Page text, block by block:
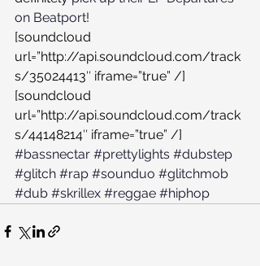
on Beatport!
[soundcloud
url=”http://api.soundcloud.com/track
s/35024413″ iframe=”true” /]
[soundcloud
url=”http://api.soundcloud.com/track
s/44148214″ iframe=”true” /]
#bassnectar #prettylights #dubstep
#glitch #rap #sounduo #glitchmob
#dub #skrillex #reggae #hiphop